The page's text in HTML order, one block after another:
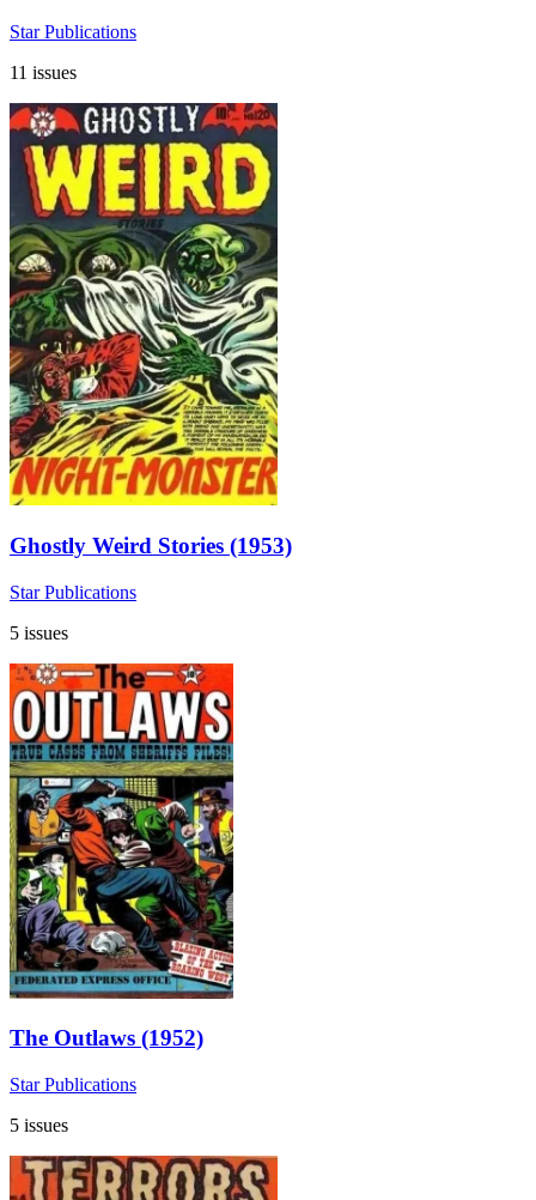
Star Publications
11 issues
Ghostly Weird Stories (1953)
Star Publications
5 issues
The Outlaws (1952)
Star Publications
5 issues